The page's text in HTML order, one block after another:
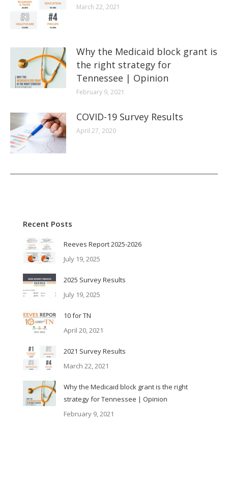
March 22, 2021
Why the Medicaid block grant is
the right strategy for
Tennessee | Opinion
February 9, 2021
COVID-19 Survey Results
April 27, 2020
Recent Posts
Reeves Report 2025-2026
July 19, 2025
2025 Survey Results
July 19, 2025
10 for TN
April 20, 2021
2021 Survey Results
March 22, 2021
Why the Medicaid block grant is the right
strategy for Tennessee | Opinion
February 9, 2021